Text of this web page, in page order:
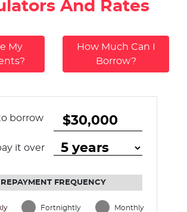
And Rates
My
How Much Can I
Borrow?
borrow
it over
REPAYMENT FREQUENCY
Fortnightly Monthly